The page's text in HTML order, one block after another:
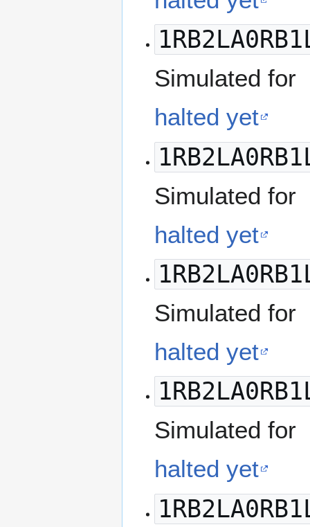
Simulated for
halted yet
Simulated for
halted yet
Simulated for
halted yet
Simulated for
halted yet